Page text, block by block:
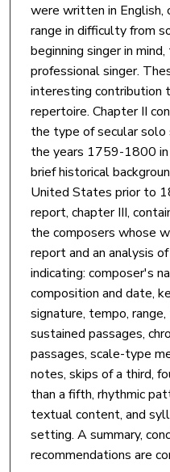
were written in English,
range in difficulty from
beginning singer in
professional singer.
interesting contribution
repertoire. Chapter II
the type of secular
the years 1759-1800
brief historical
United States prior to
report, chapter III,
the composers whose
report and an analysis
indicating: composer's
composition and date,
signature, tempo,
sustained passages,
passages, scale-type
notes, skips of a third,
than a fifth, rhythmic
textual content, and
setting. A summary,
recommendations are